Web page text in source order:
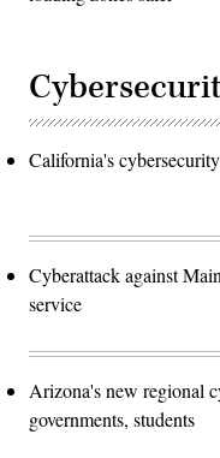
California's
Cyberattack against
service
Arizona's new regional
governments, students